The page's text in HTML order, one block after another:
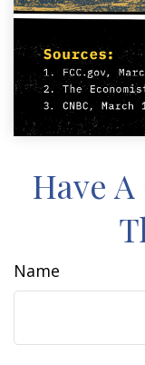
Have
Name